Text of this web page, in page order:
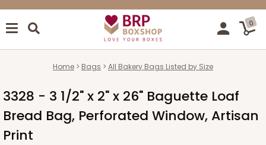
0
Home Bags All Bakery Bags Listed by Size
3328 - 3 1/2" x 2" x 26" Baguette Loaf
Bread Bag, Perforated Window, Artisan
Print